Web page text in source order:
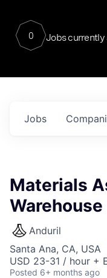
0 Jobs currently
Jobs
Materials
Warehouse
Anduril
Santa Ana, CA, USA
USD 23-31 / hour +
Posted 6+ months ago